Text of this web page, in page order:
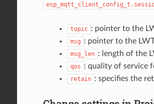
topic : pointer to the
msg : pointer to the
msg_len : length of the
qos : quality of service
retain : specifies the